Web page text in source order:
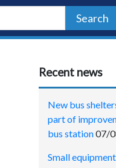
Search
Recent news
New bus
part of
bus station07/
Small